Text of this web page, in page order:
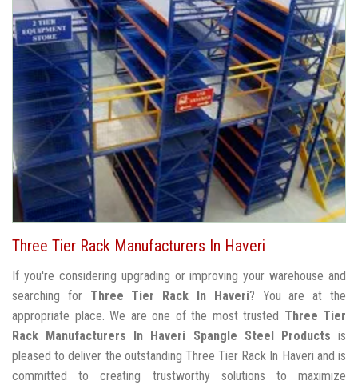
Three Tier Rack Manufacturers In Haveri
If you're considering upgrading or improving your warehouse and
searching for Three Tier Rack In Haveri? You are at the
appropriate place. We are one of the most trusted Three Tier
Rack Manufacturers In Haveri Spangle Steel Products is
pleased to deliver the outstanding Three Tier Rack In Haveri and is
committed to creating trustworthy solutions to maximize